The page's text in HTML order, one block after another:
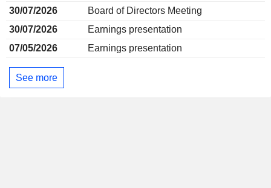
30/07/2026
Board of Directors Meeting
30/07/2026
Earnings presentation
07/05/2026
Earnings presentation
See more